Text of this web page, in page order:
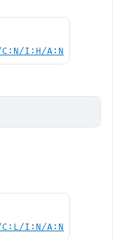
C:N/I:H/A:N
C:L/I:N/A:N